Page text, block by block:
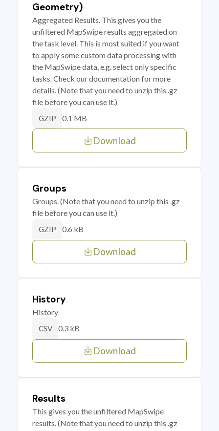
Geometry)
Aggregated Results. This gives you the
unfiltered MapSwipe results aggregated on
the task level. This is most suited if you want
to apply some custom data processing with
the MapSwipe data, e.g. select only specific
tasks. Check our documentation for more
details. (Note that you need to unzip this .gz
file before you can use it.)
GZIP 0.1 MB
Download
Groups
Groups. (Note that you need to unzip this .gz
file before you can use it.)
GZIP 0.6 kB
Download
History
History
CSV 0.3 kB
Download
Results
This gives you the unfiltered MapSwipe
results. (Note that you need to unzip this .gz